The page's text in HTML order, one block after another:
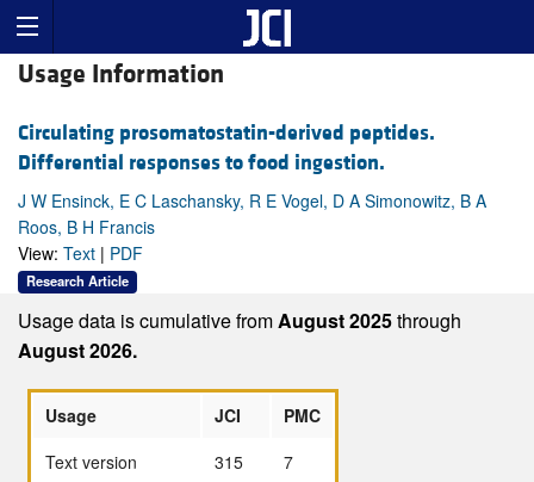
Usage Information
Circulating prosomatostatin-derived peptides.
Differential responses to food ingestion.
J W Ensinck, E C Laschansky, R E Vogel, D A Simonowitz, B A
Roos, B H Francis
View: Text | PDF
Research Article
Usage data is cumulative fromAugust 2025through
August 2026.
Usage JCI
PMC
Text version
315
7